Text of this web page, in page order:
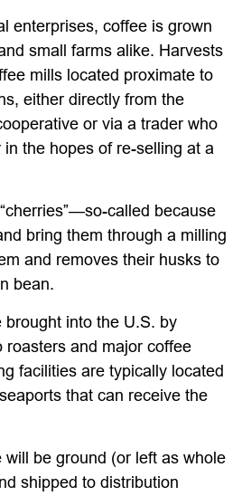
enterprises, coffee is grown
small farms alike. Harvests
mills located proximate to
either directly from the
or via a trader who
the hopes of re-selling at a
called because
bring them through a milling
and removes their husks to
bean.
into the U.S. by
roasters and major coffee
facilities are typically located
that can receive the
be ground (or left as whole
shipped to distribution